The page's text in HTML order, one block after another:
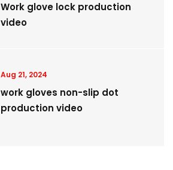
Work glove lock production
video
Aug 21, 2024
work gloves non-slip dot
production video